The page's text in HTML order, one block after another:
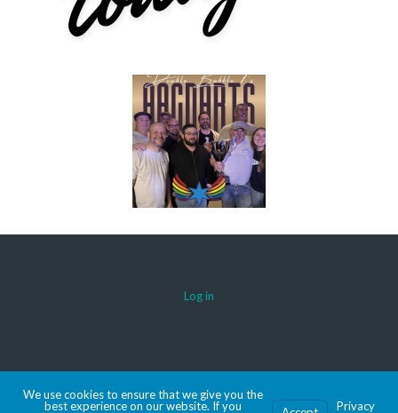
Log in
MADE WITH SPORTSPRESS
We use cookies to ensure that we give you the
best experience on our website. If you
Privacy